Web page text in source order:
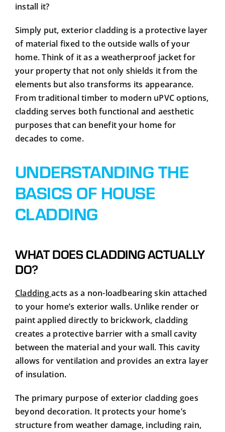
install it?
Simply put, exterior cladding is a protective layer
of material fixed to the outside walls of your
home. Think of it as a weatherproof jacket for
your property that not only shields it from the
elements but also transforms its appearance.
From traditional timber to modern uPVC options,
cladding serves both functional and aesthetic
purposes that can benefit your home for
decades to come.
UNDERSTANDING THE
BASICS OF HOUSE
CLADDING
WHAT DOES CLADDING ACTUALLY
DO?
Claddingacts as a non-loadbearing skin attached
to your home’s exterior walls. Unlike render or
paint applied directly to brickwork, cladding
creates a protective barrier with a small cavity
between the material and your wall. This cavity
allows for ventilation and provides an extra layer
of insulation.
The primary purpose of exterior cladding goes
beyond decoration. It protects your home’s
structure from weather damage, including rain,